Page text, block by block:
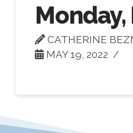
Monday,
CATHERINE
MAY 19, 2022